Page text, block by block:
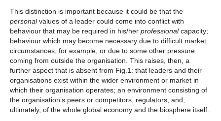
This distinction is important because it could be that the
personalvalues of a leader could come into conflict with
behaviour that may be required in his/her professionalcapacity;
behaviour which may become necessary due to difficult market
circumstances, for example, or due to some other pressure
coming from outside the organisation. This raises, then, a
further aspect that is absent from Fig.1: that leaders and their
organisations exist within the wider environment or market in
which their organisation operates; an environment consisting of
the organisation’s peers or competitors, regulators, and,
ultimately, of the whole global economy and the biosphere itself.